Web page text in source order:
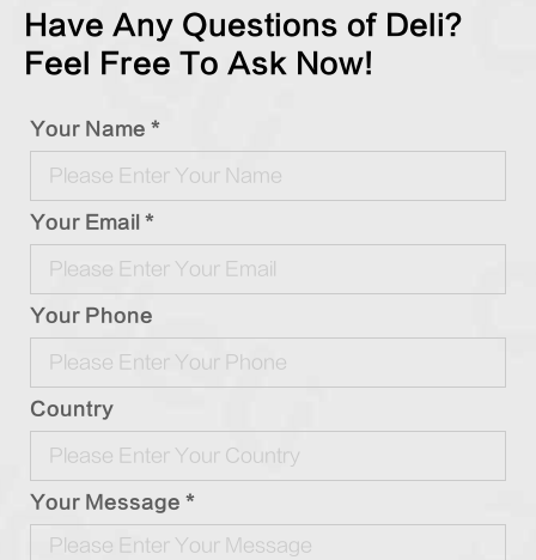
Have Any Questions of Deli?
Feel Free To Ask Now!
Your Name *
Your Email *
Your Phone
Country
Your Message *